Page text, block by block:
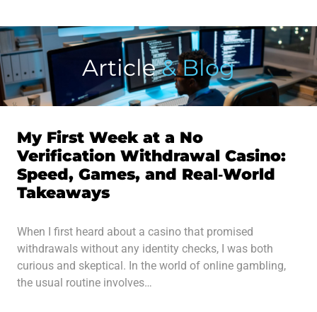
Article& Blog
My First Week at a No
Verification Withdrawal Casino:
Speed, Games, and Real‑World
Takeaways
When I first heard about a casino that promised
withdrawals without any identity checks, I was both
curious and skeptical. In the world of online gambling,
the usual routine involves…